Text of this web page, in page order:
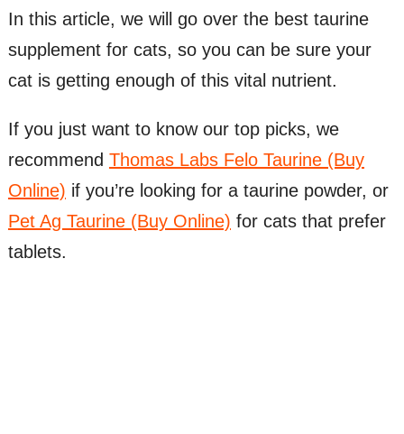
In this article, we will go over the best taurine
supplement for cats, so you can be sure your
cat is getting enough of this vital nutrient.
If you just want to know our top picks, we
recommend Thomas Labs Felo Taurine (Buy
Online) if you’re looking for a taurine powder, or
Pet Ag Taurine (Buy Online) for cats that prefer
tablets.